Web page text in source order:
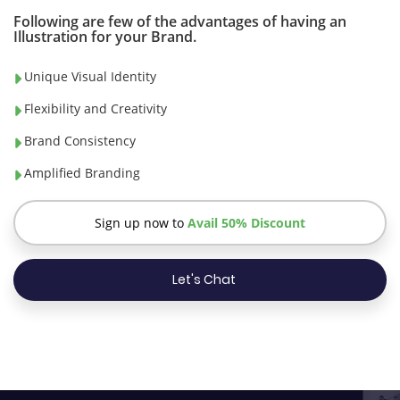
Following are few of the advantages of having an
Illustration for your Brand.
Unique Visual Identity
Flexibility and Creativity
Brand Consistency
Amplified Branding
Sign up now to Avail 50% Discount
Let's Chat